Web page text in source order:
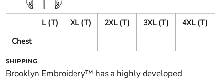
L (T) XL (T) 2XL (T) 3XL (T)
4XL (T)
Chest
SHIPPING
Brooklyn Embroidery™ has a highly developed